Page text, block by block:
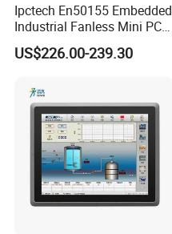
Ipctech En50155 Embedded
Industrial Fanless Mini PC
Box with Intel Celeron and
Core 6/7/8/10th-I3/I5/I7
US$226.00-239.30